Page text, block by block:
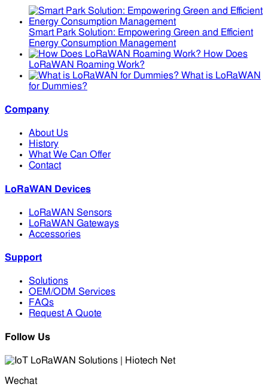
Smart Park Solution: Empowering Green and Efficient
Energy Consumption Management
How Does
LoRaWAN Roaming Work?
What is LoRaWAN
for Dummies?
Company
About Us
History
What We Can Offer
Contact
LoRaWAN Devices
LoRaWAN Sensors
LoRaWAN Gateways
Accessories
Support
Solutions
OEM/ODM Services
FAQs
Request A Quote
Follow Us
Wechat